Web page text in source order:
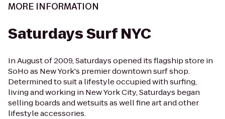
MORE INFORMATION
Saturdays Surf NYC
In August of 2009, Saturdays opened its flagship store in
SoHo as New York's premier downtown surf shop.
Determined to suit a lifestyle occupied with surfing,
living and working in New York City, Saturdays began
selling boards and wetsuits as well fine art and other
lifestyle accessories.